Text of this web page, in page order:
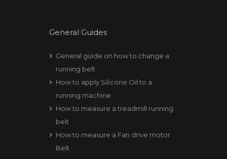
General Guides
General guide on how to change a
running belt
How to apply Silicone Oil to a
running machine
How to measure a treadmill running
belt
How to measure a Fan drive motor
Belt